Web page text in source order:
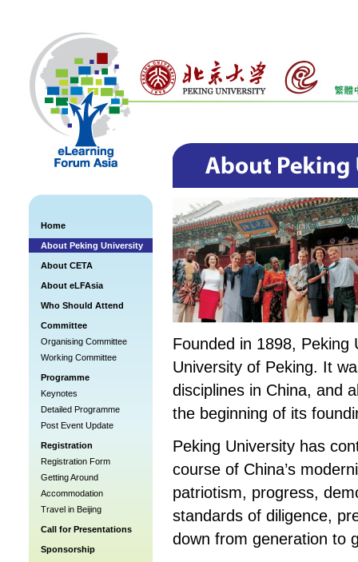
Home
About Peking University
About CETA
About eLFAsia
Who Should Attend
Committee
Organising Committee
Working Committee
Programme
Keynotes
Detailed Programme
Post Event Update
Registration
Registration Form
Getting Around
Accommodation
Travel in Beijing
Call for Presentations
Sponsorship
Founded in 1898, Peking
University of Peking. It
disciplines in China, and
the beginning of its
Peking University has
course of China’s
patriotism, progress,
standards of diligence,
down from generation to